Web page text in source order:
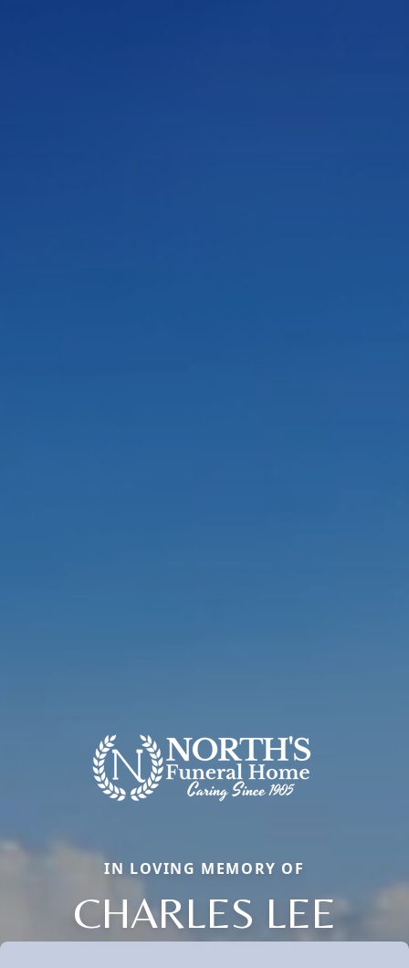
IN LOVING MEMORY OF
CHARLES LEE